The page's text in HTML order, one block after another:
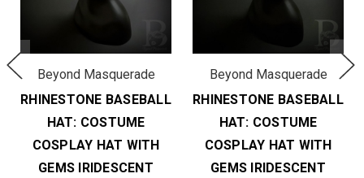
Beyond Masquerade
RHINESTONE BASEBALL
HAT: COSTUME
COSPLAY HAT WITH
GEMS IRIDESCENT
Beyond Masquerade
RHINESTONE BASEBALL
HAT: COSTUME
COSPLAY HAT WITH
GEMS IRIDESCENT